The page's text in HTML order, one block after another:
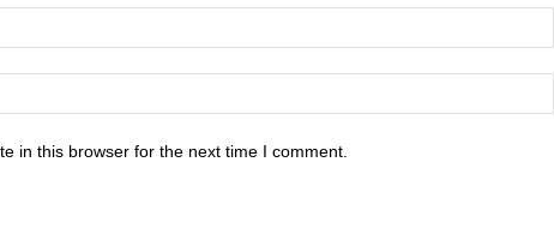
in this browser for the next time I comment.